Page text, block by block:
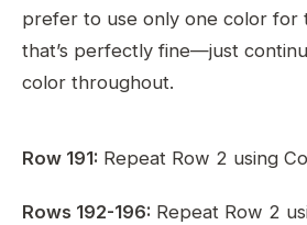
prefer to use only one color for
that’s perfectly fine—just
color throughout.
Row 191: Repeat Row 2 using
Rows 192-196: Repeat Row 2